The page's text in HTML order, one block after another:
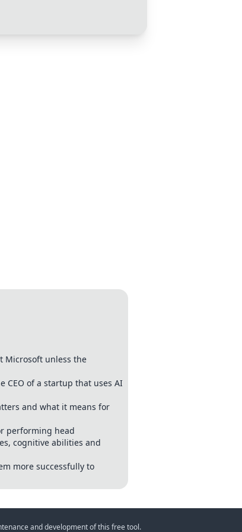
Microsoft unless the
CEO of a startup that uses AI
and what it means for
performing head
cognitive abilities and
more successfully to
and development of this free tool.